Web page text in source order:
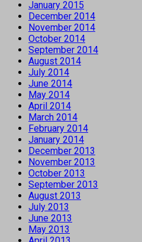
January 2015
December 2014
November 2014
October 2014
September 2014
August 2014
July 2014
June 2014
May 2014
April 2014
March 2014
February 2014
January 2014
December 2013
November 2013
October 2013
September 2013
August 2013
July 2013
June 2013
May 2013